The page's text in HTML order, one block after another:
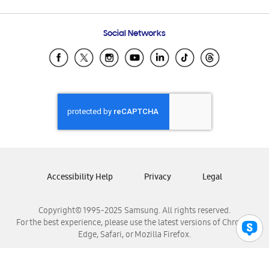
Samsung Ecuador
Samsung El Salvador
Samsung Honduras
Samsung Nicaragua
Samsung Panamá
Samsung Venezuela
Social Networks
Copyright© 1995-2025 Samsung. All rights reserved.
For the best experience, please use the latest versions of Chrome,
Edge, Safari, or Mozilla Firefox.
Accessibility Help Privacy Legal